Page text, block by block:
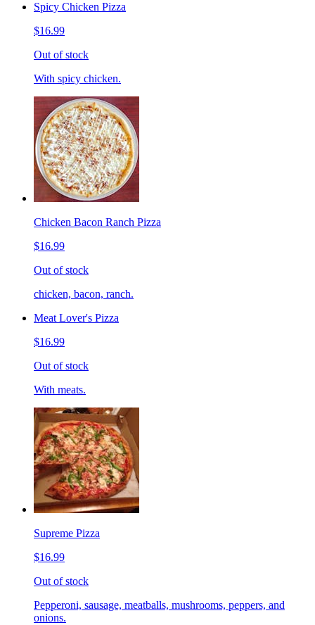
Spicy Chicken Pizza
$16.99
Out of stock
With spicy chicken.
Chicken Bacon Ranch Pizza
$16.99
Out of stock
chicken, bacon, ranch.
Meat Lover's Pizza
$16.99
Out of stock
With meats.
Supreme Pizza
$16.99
Out of stock
Pepperoni, sausage, meatballs, mushrooms, peppers, and
onions.